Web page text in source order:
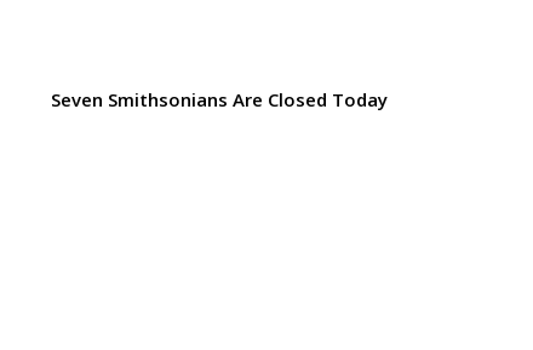
Seven Smithsonians Are Closed Today